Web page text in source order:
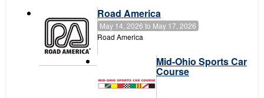
Road America
May 14, 2026 to May 17, 2026
Road America
Mid-Ohio Sports Car
Course